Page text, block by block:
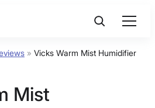
» Vicks Warm Mist Humidifier
Mist